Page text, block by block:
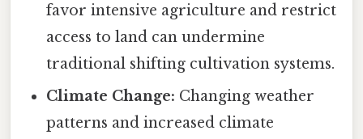
favor intensive agriculture and restrict
access to land can undermine
traditional shifting cultivation systems.
Climate Change: Changing weather
patterns and increased climate